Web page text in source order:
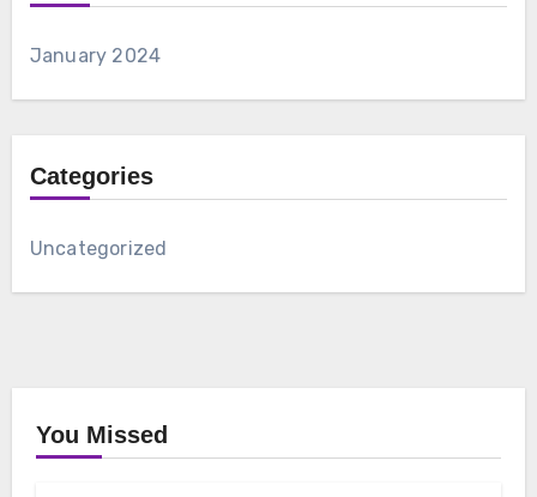
January 2024
Categories
Uncategorized
You Missed